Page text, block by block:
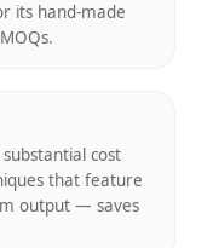
its hand-made
cost
that feature
output — saves